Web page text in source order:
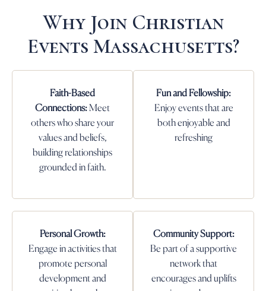
Why Join Christian
Events Massachusetts?
Faith-Based
Connections:Meet
others who share your
values and beliefs,
building relationships
grounded in faith.
Fun and Fellowship:
Enjoy events that are
both enjoyable and
refreshing
Personal Growth:
Engage in activities that
promote personal
development and
Community Support:
Be part of a supportive
network that
encourages and uplifts